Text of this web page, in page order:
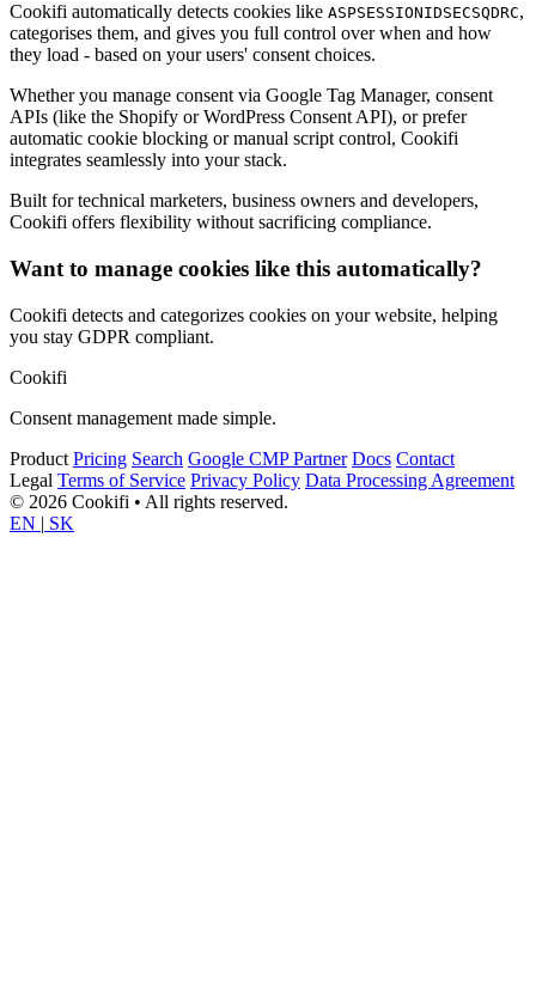
Cookifi automatically detects cookies like ASPSESSIONIDSECSQDRC,
categorises them, and gives you full control over when and how
they load - based on your users' consent choices.
Whether you manage consent via Google Tag Manager, consent
APIs (like the Shopify or WordPress Consent API), or prefer
automatic cookie blocking or manual script control, Cookifi
integrates seamlessly into your stack.
Built for technical marketers, business owners and developers,
Cookifi offers flexibility without sacrificing compliance.
Want to manage cookies like this automatically?
Cookifi detects and categorizes cookies on your website, helping
you stay GDPR compliant.
Cookifi
Consent management made simple.
Product Pricing Search Google CMP Partner Docs Contact
Legal Terms of Service Privacy Policy Data Processing Agreement
© 2026 Cookifi • All rights reserved.
EN | SK